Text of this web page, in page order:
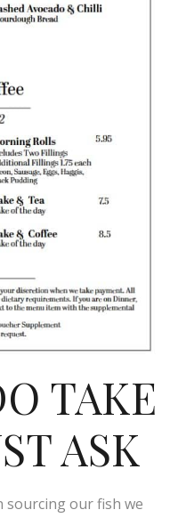
TAKE
ASK
sourcing our fish we